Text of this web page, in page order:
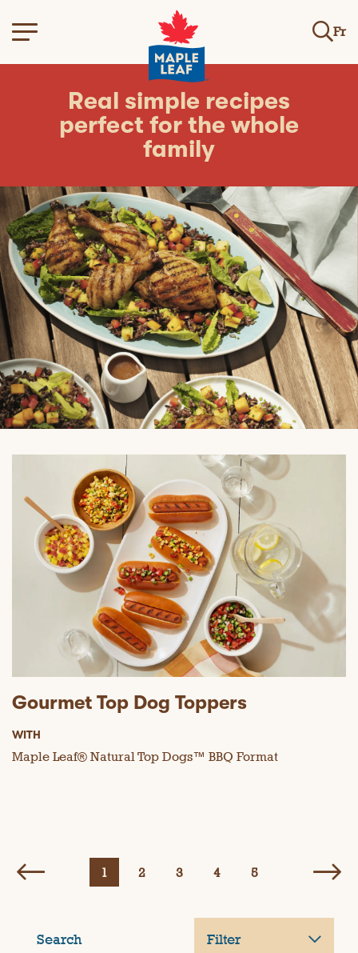
Fr
Real simple recipes
perfect for the whole
family
Gourmet Top Dog Toppers
WITH
Maple Leaf® Natural Top Dogs™ BBQ Format
1 2 3 4 5
Search Filter